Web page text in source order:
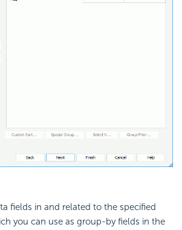
fields in and related to the specified
you can use as group-by fields in the